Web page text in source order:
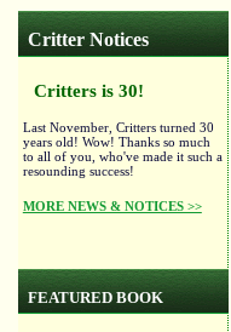
Critter Notices
Critters is 30!
Last November, Critters turned 30
years old! Wow! Thanks so much
to all of you, who've made it such a
resounding success!
MORE NEWS & NOTICES >>
FEATURED BOOK